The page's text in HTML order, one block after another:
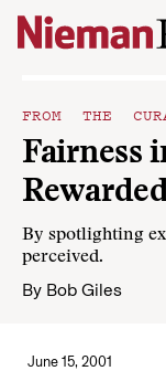
Skip to content
FROM THE
Fairness
By spotlighting
perceived.
By Bob Giles
June 15, 2001